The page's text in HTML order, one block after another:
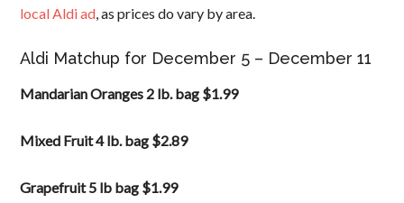
local Aldi ad, as prices do vary by area.
Aldi Matchup for December 5 – December 11
Mandarian Oranges 2 lb. bag $1.99
Mixed Fruit 4 lb. bag $2.89
Grapefruit 5 lb bag $1.99